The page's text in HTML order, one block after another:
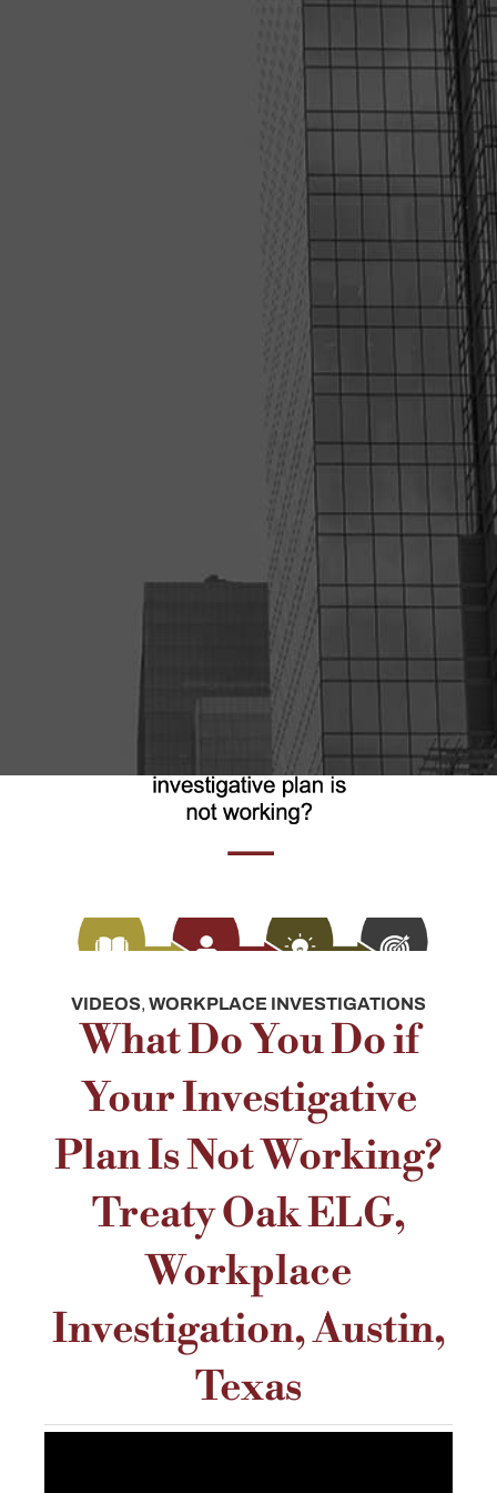
VIDEOS, WORKPLACE INVESTIGATIONS
What Do You Do if
Your Investigative
Plan Is Not Working?
Treaty Oak ELG,
Workplace
Investigation, Austin,
Texas